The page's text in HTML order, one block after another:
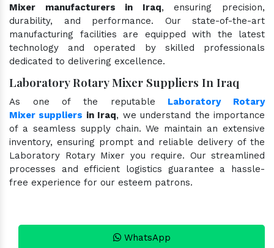
Mixer manufacturers in Iraq, ensuring precision,
durability, and performance. Our state-of-the-art
manufacturing facilities are equipped with the latest
technology and operated by skilled professionals
dedicated to delivering excellence.
Laboratory Rotary Mixer Suppliers In Iraq
As one of the reputable Laboratory Rotary
Mixer suppliers in Iraq, we understand the importance
of a seamless supply chain. We maintain an extensive
inventory, ensuring prompt and reliable delivery of the
Laboratory Rotary Mixer you require. Our streamlined
processes and efficient logistics guarantee a hassle-
free experience for our esteem patrons.
WhatsApp